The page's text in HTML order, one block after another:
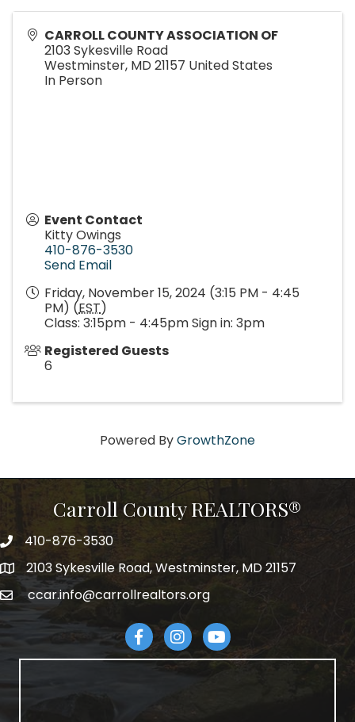
CARROLL COUNTY ASSOCIATION OF
2103 Sykesville Road
Westminster, MD 21157 United States
In Person
Event Contact
Kitty Owings
410-876-3530
Send Email
Friday, November 15, 2024 (3:15 PM - 4:45
PM) (EST)
Class: 3:15pm - 4:45pm Sign in: 3pm
Registered Guests
6
Powered ByGrowthZone
Carroll County REALTORS®
telephpne
410-876-3530
address2103 Sykesville Road, Westminster, MD 21157
emailccar.info@carrollrealtors.org
FacebookInstagram
YouTube